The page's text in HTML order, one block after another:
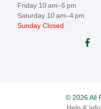
Friday 10 am–5 pm
Saturday 10 am–4 pm
Sunday Closed
© 2026 All